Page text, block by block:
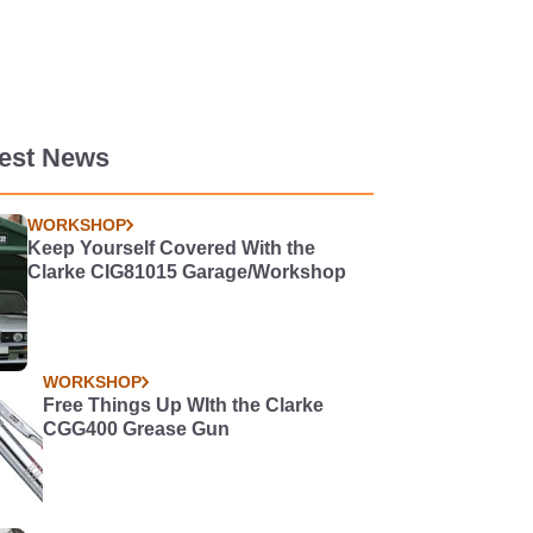
News
WORKSHOP
Keep Yourself Covered With the
Clarke CIG81015 Garage/Workshop
WORKSHOP
Free Things Up WIth the Clarke
CGG400 Grease Gun